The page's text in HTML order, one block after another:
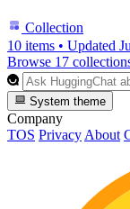
Collection
10 items • Updated
Browse 17
System theme
Company
TOS Privacy About